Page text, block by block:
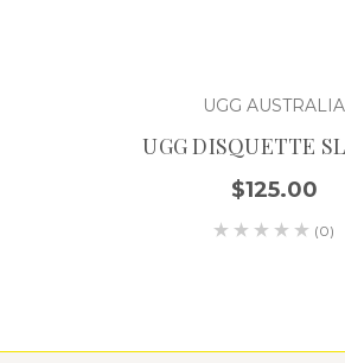
UGG AUSTRALIA
UGG DISQUETTE
$125.00
(0)